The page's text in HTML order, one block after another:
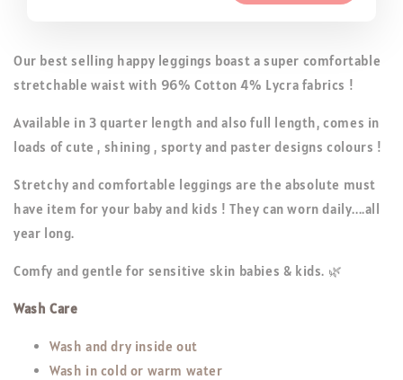
Our best selling happy leggings boast a super comfortable
stretchable waist with 96% Cotton 4% Lycra fabrics !
Available in 3 quarter length and also full length, comes in
loads of cute , shining , sporty and paster designs colours !
Stretchy and comfortable leggings are the absolute must
have item for your baby and kids ! They can worn daily....all
year long.
Comfy and gentle for sensitive skin babies & kids. 🌿
Wash Care
Wash and dry inside out
Wash in cold or warm water